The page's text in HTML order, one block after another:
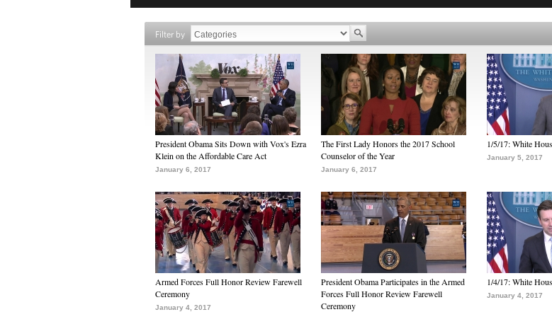
Filter by
President Obama Sits Down with Vox's Ezra
Klein on the Affordable Care Act
January 6, 2017
The First Lady Honors the 2017 School
Counselor of the Year
January 6, 2017
1/5/17: White
January 5, 2017
Armed Forces Full Honor Review Farewell
Ceremony
January 4, 2017
President Obama Participates in the Armed
Forces Full Honor Review Farewell
Ceremony
1/4/17: White
January 4, 2017